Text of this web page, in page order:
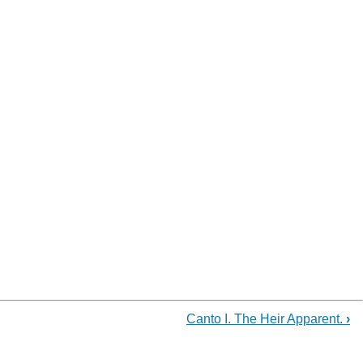
Canto I. The Heir Apparent. ›